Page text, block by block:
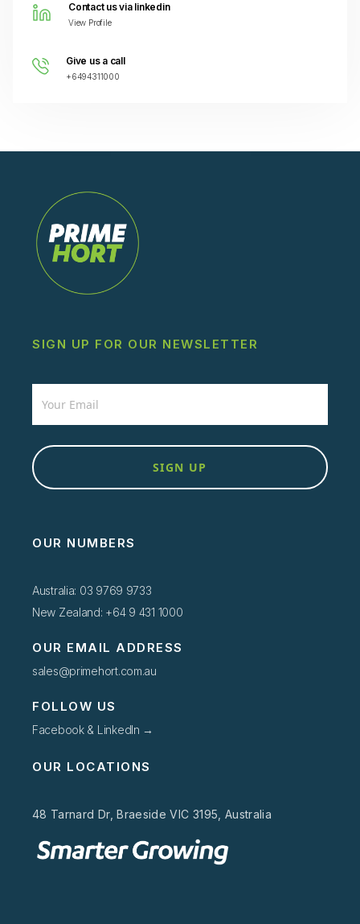
Contact us via linkedin
View Profile
Give us a call
+6494311000
SIGN UP FOR OUR NEWSLETTER
Newsletter
SIGN UP
OUR NUMBERS
Australia: 03 9769 9733
New Zealand: +64 9 431 1000
OUR EMAIL ADDRESS
sales@primehort.com.au
FOLLOW US
Facebook & LinkedIn →
OUR LOCATIONS
48 Tarnard Dr, Braeside VIC 3195, Australia